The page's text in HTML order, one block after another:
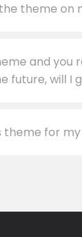
theme on
and you
future, will I
theme for